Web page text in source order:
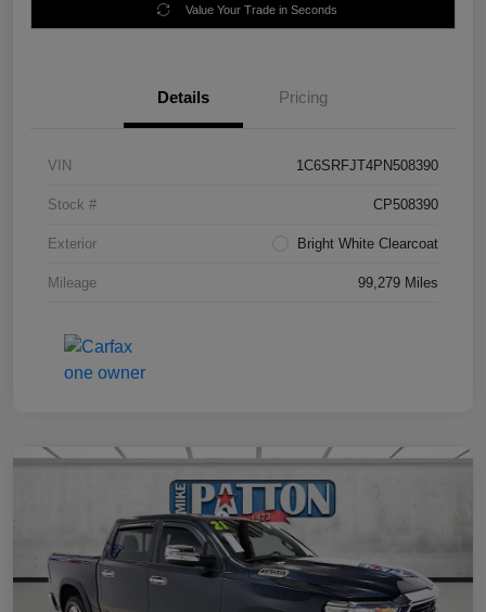
Value Your Trade in Seconds
Details Pricing
VIN 1C6SRFJT4PN508390
Stock # CP508390
Exterior Bright White Clearcoat
Mileage 99,279 Miles